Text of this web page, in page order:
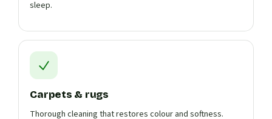
sleep.
Carpets & rugs
Thorough cleaning that restores colour and softness.